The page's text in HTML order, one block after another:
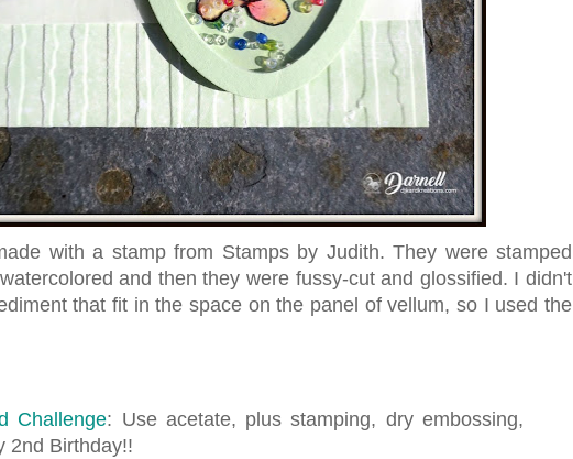
with a stamp from Stamps by Judith. They were stamped
and then they were fussy-cut and glossified. I didn't
that fit in the space on the panel of vellum, so I used the
Challenge: Use acetate, plus stamping, dry embossing,
2nd Birthday!!